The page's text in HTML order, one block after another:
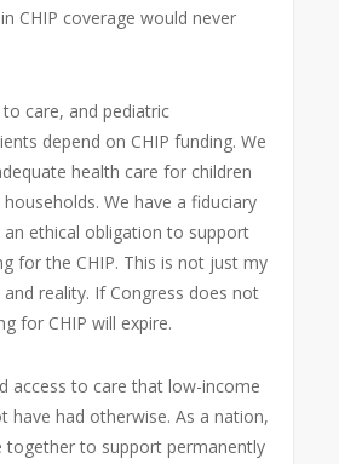
CHIP coverage would never
care, and pediatric
depend on CHIP funding. We
health care for children
We have a fiduciary
an ethical obligation to support
for the CHIP. This is not just my
reality. If Congress does not
for CHIP will expire.
access to care that low-income
have had otherwise. As a nation,
together to support permanently